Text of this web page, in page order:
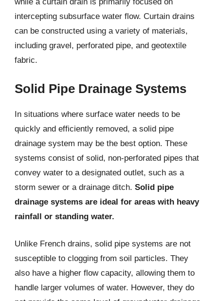
intercepting subsurface water flow. Curtain drains
can be constructed using a variety of materials,
including gravel, perforated pipe, and geotextile
fabric.
Solid Pipe Drainage Systems
In situations where surface water needs to be
quickly and efficiently removed, a solid pipe
drainage system may be the best option. These
systems consist of solid, non-perforated pipes that
convey water to a designated outlet, such as a
storm sewer or a drainage ditch. Solid pipe
drainage systems are ideal for areas with heavy
rainfall or standing water.
Unlike French drains, solid pipe systems are not
susceptible to clogging from soil particles. They
also have a higher flow capacity, allowing them to
handle larger volumes of water. However, they do